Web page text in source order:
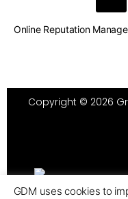
Online Reputation
Copyright © 2026
GDM uses cookies to